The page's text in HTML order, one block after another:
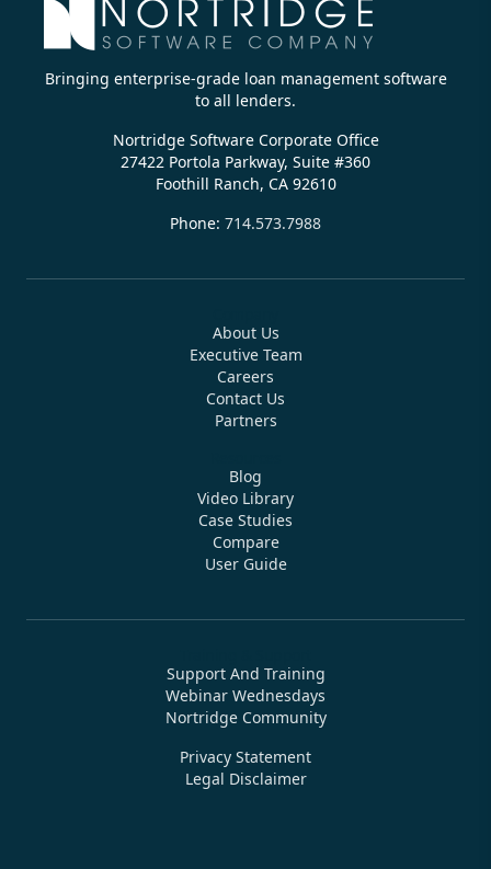
Bringing enterprise-grade loan management software
to all lenders.
Nortridge Software Corporate Office
27422 Portola Parkway, Suite #360
Foothill Ranch, CA 92610
Phone: 714.573.7988
About Us
Executive Team
Careers
Contact Us
Partners
Blog
Video Library
Case Studies
Compare
User Guide
Support And Training
Webinar Wednesdays
Nortridge Community
Privacy Statement
Legal Disclaimer